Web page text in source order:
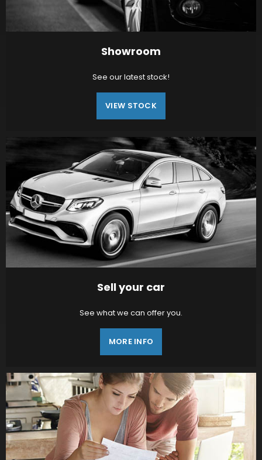
Showroom
See our latest stock!
VIEW STOCK
Sell your car
See what we can offer you.
MORE INFO